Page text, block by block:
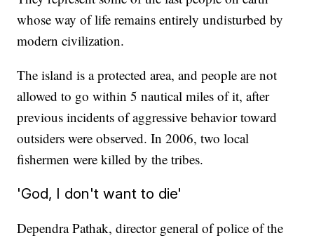
whose way of life remains entirely undisturbed by
modern civilization.
The island is a protected area, and people are not
allowed to go within 5 nautical miles of it, after
previous incidents of aggressive behavior toward
outsiders were observed. In 2006, two local
fishermen were killed by the tribes.
'God, I don't want to die'
Dependra Pathak, director general of police of the